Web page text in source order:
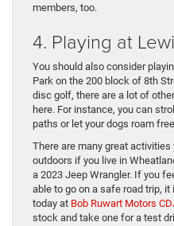
members, too.
4. Playing at
You should also consider
Park on the 200 block of 8th
disc golf, there are a lot of
here. For instance, you can
paths or let your dogs roam
There are many great
outdoors if you live in
a 2023 Jeep Wrangler. If you
able to go on a safe road trip,
today at Bob Ruwart Motors
stock and take one for a test